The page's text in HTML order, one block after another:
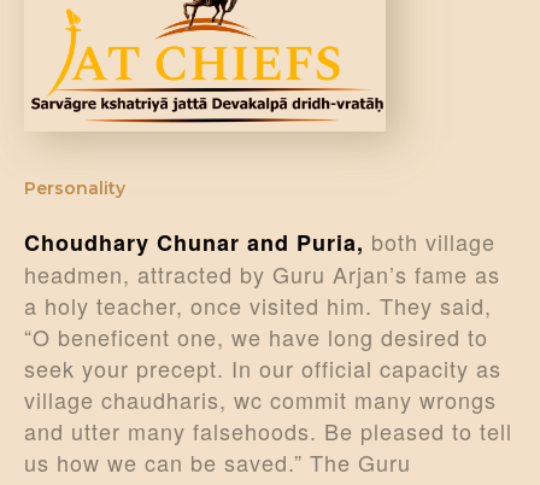
Personality
Choudhary Chunar and Puria, both village
headmen, attracted by Guru Arjan’s fame as
a holy teacher, once visited him. They said,
“O beneficent one, we have long desired to
seek your precept. In our official capacity as
village chaudharis, wc commit many wrongs
and utter many falsehoods. Be pleased to tell
us how we can be saved.” The Guru